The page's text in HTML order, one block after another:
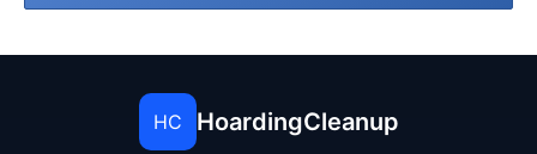
HC HoardingCleanup